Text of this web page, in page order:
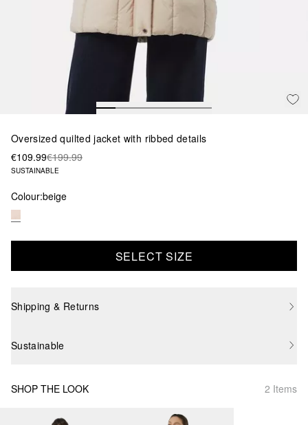
Oversized quilted jacket with ribbed details
€109.99€199.99
SUSTAINABLE
Colour:beige
SELECT SIZE
Shipping & Returns
Sustainable
SHOP THE LOOK 2 Items